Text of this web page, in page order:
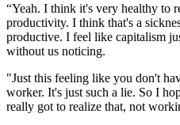
“Yeah. I think it's very healthy to
productivity. I think that's a
productive. I feel like capitalism
without us noticing.
"Just this feeling like you don't
worker. It's just such a lie. So I
really got to realize that, not